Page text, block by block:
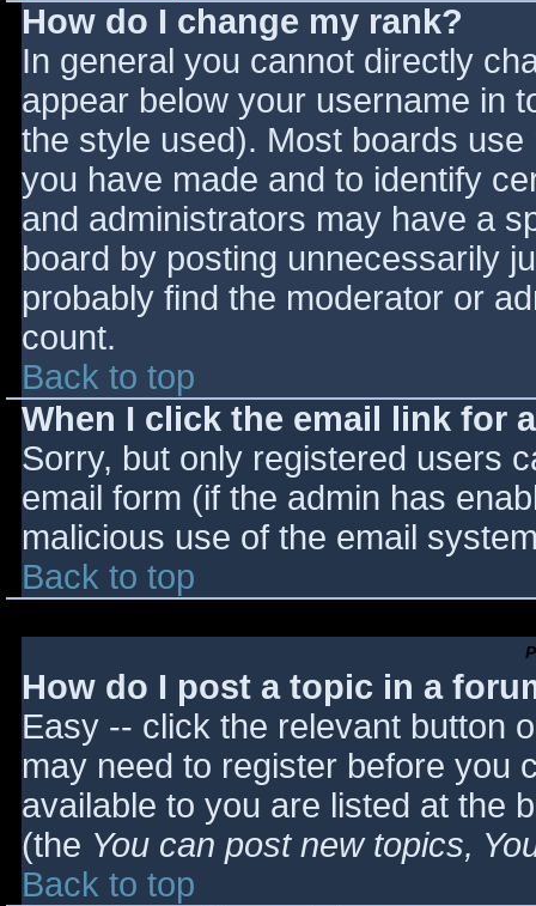
How do I change my rank?
In general you cannot directly
appear below your username in
the style used). Most boards
you have made and to identify
and administrators may have a
board by posting unnecessarily
probably find the moderator or
count.
Back to top
When I click the email link for
Sorry, but only registered users
email form (if the admin has
malicious use of the email
Back to top
How do I post a topic in a
Easy -- click the relevant button
may need to register before you
available to you are listed at the
(the You can post new topics,
Back to top